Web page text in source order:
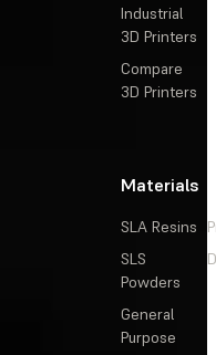
Industrial
3D Printers
Compare
3D Printers
Materials
SLA Resins
SLS
Powders
General
Purpose